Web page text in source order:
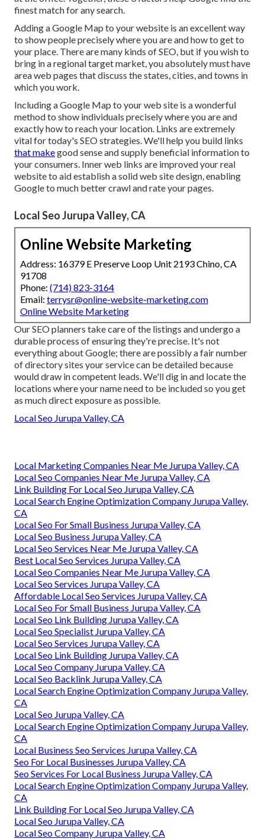
finest match for any search.
Adding a Google Map to your website is an excellent way
to show people precisely where you are and how to get to
your place. There are many kinds of SEO, but if you wish to
bring in a regional target market, you absolutely must have
area web pages that discuss the states, cities, and towns in
which you work.
Including a Google Map to your web site is a wonderful
method to show individuals precisely where you are and
exactly how to reach your location. Links are extremely
vital for today's SEO strategies. We'll help you build links
that makegood sense and supply beneficial information to
your consumers. Inner web links are improved your real
website to aid establish a solid web site design, enabling
Google to much better crawl and rate your pages.
Local Seo Jurupa Valley, CA
Online Website Marketing
Address: 16379 E Preserve Loop Unit 2193 Chino, CA
91708
Phone: (714) 823-3164
Email: terrysr@online-website-marketing.com
Online Website Marketing
Our SEO planners take care of the listings and undergo a
durable process of ensuring they're precise. It's not
everything about Google; there are possibly a fair number
of directory sites your service can be detailed because
would draw in competent leads. We'll dig in and locate the
locations where your name need to be included so you get
as much direct exposure as possible.
Local Seo Jurupa Valley, CA
Local Marketing Companies Near Me Jurupa Valley, CA
Local Seo Companies Near Me Jurupa Valley, CA
Link Building For Local Seo Jurupa Valley, CA
Local Search Engine Optimization Company Jurupa Valley,
CA
Local Seo For Small Business Jurupa Valley, CA
Local Seo Business Jurupa Valley, CA
Local Seo Services Near Me Jurupa Valley, CA
Best Local Seo Services Jurupa Valley, CA
Local Seo Companies Near Me Jurupa Valley, CA
Local Seo Services Jurupa Valley, CA
Affordable Local Seo Services Jurupa Valley, CA
Local Seo For Small Business Jurupa Valley, CA
Local Seo Link Building Jurupa Valley, CA
Local Seo Specialist Jurupa Valley, CA
Local Seo Services Jurupa Valley, CA
Local Seo Link Building Jurupa Valley, CA
Local Seo Company Jurupa Valley, CA
Local Seo Backlink Jurupa Valley, CA
Local Search Engine Optimization Company Jurupa Valley,
CA
Local Seo Jurupa Valley, CA
Local Search Engine Optimization Company Jurupa Valley,
CA
Local Business Seo Services Jurupa Valley, CA
Seo For Local Businesses Jurupa Valley, CA
Seo Services For Local Business Jurupa Valley, CA
Local Search Engine Optimization Company Jurupa Valley,
CA
Link Building For Local Seo Jurupa Valley, CA
Local Seo Jurupa Valley, CA
Local Seo Company Jurupa Valley, CA